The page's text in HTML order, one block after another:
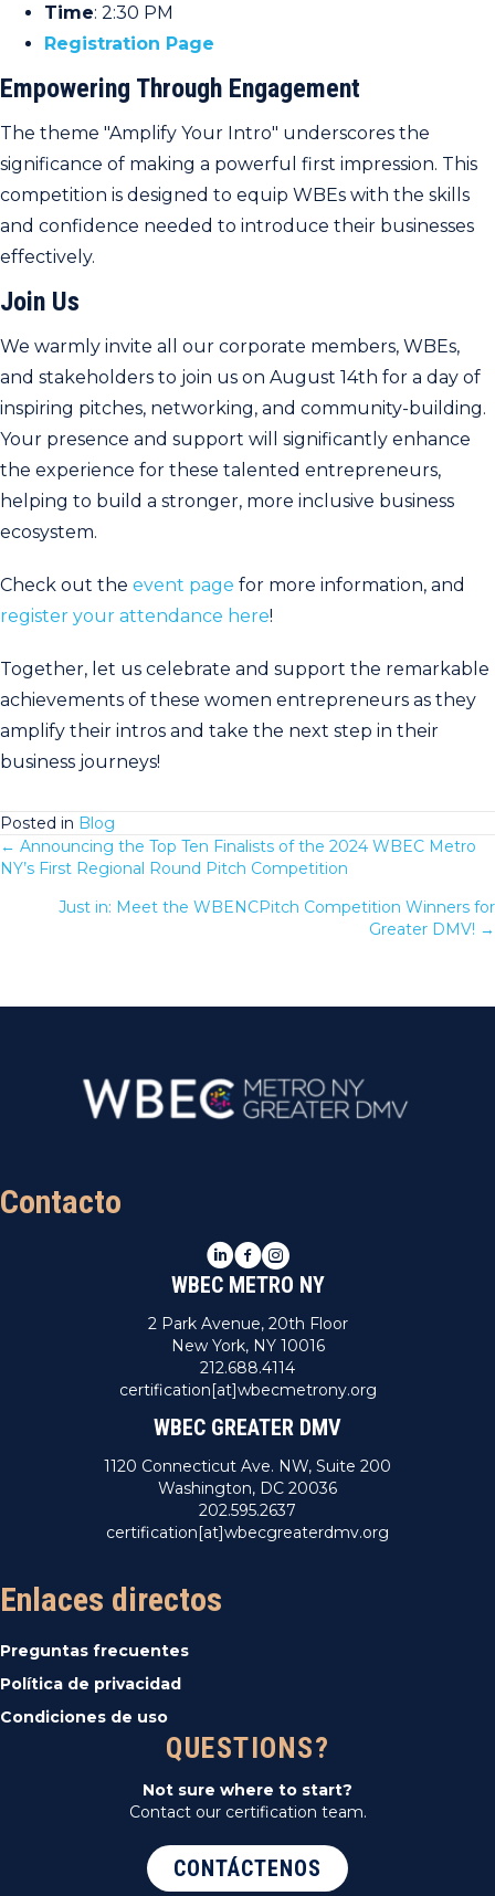
Time: 2:30 PM
Registration Page
Empowering Through Engagement
The theme "Amplify Your Intro" underscores the
significance of making a powerful first impression. This
competition is designed to equip WBEs with the skills
and confidence needed to introduce their businesses
effectively.
Join Us
We warmly invite all our corporate members, WBEs,
and stakeholders to join us on August 14th for a day of
inspiring pitches, networking, and community-building.
Your presence and support will significantly enhance
the experience for these talented entrepreneurs,
helping to build a stronger, more inclusive business
ecosystem.
Check out the event page for more information, and
register your attendance here!
Together, let us celebrate and support the remarkable
achievements of these women entrepreneurs as they
amplify their intros and take the next step in their
business journeys!
Posted in Blog
Posts
navigation
← Announcing the Top Ten Finalists of the 2024 WBEC Metro
NY’s First Regional Round Pitch Competition
Just in: Meet the WBENCPitch Competition Winners for
Greater DMV! →
Contacto
LinkedIn
Facebook
Instagram
WBEC METRO NY
2 Park Avenue, 20th Floor
New York, NY 10016
212.688.4114
certification[at]wbecmetrony.org
WBEC GREATER DMV
1120 Connecticut Ave. NW, Suite 200
Washington, DC 20036
202.595.2637
certification[at]wbecgreaterdmv.org
Enlaces directos
Preguntas frecuentes
Política de privacidad
Condiciones de uso
QUESTIONS?
Not sure where to start?
Contact our certification team.
CONTÁCTENOS